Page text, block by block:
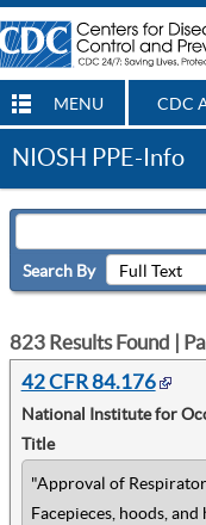
MENU CDC
NIOSH PPE-Info
Search By
823 Results Found |
42 CFR 84.176
National Institute for
Title
"Approval of
Facepieces, hoods,